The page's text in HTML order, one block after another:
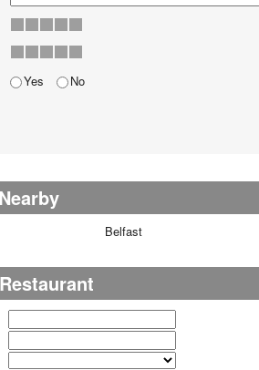
Yes No
Belfast